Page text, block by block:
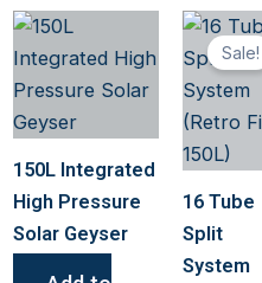
150L Integrated
High Pressure
Solar Geyser
Sale!
16 Tube
Split
System